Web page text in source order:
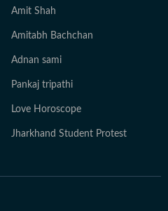
Amit Shah
Amitabh Bachchan
Adnan sami
Pankaj tripathi
Love Horoscope
Jharkhand Student Protest